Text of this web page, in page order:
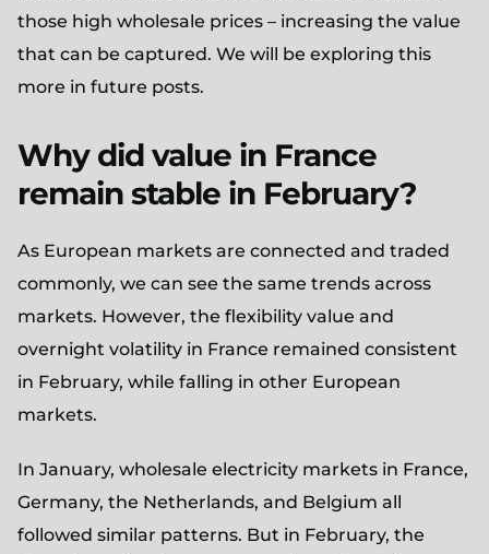
those high wholesale prices – increasing the value
that can be captured. We will be exploring this
more in future posts.
Why did value in France
remain stable in February?
As European markets are connected and traded
commonly, we can see the same trends across
markets. However, the flexibility value and
overnight volatility in France remained consistent
in February, while falling in other European
markets.
In January, wholesale electricity markets in France,
Germany, the Netherlands, and Belgium all
followed similar patterns. But in February, the